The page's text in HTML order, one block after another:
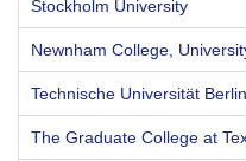
Stockholm University
Newnham College,
Technische Universität Berlin
The Graduate College at